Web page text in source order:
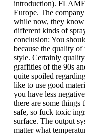
introduction).
Europe. The
while now, they
different kinds of
conclusion: You
because the quality
style. Certainly
graffities of the 90s
quite spoiled
like to use good
you have less
there are some things
safe, so fuck toxic
surface. The output
matter what